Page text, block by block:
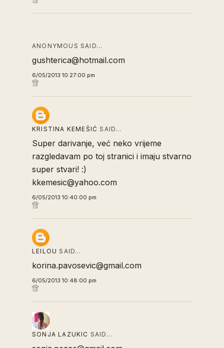
ANONYMOUS SAID…
gushterica@hotmail.com
6/05/2013 10:27:00 pm
KRISTINA KEMEŠIĆ SAID…
Super darivanje, već neko vrijeme
razgledavam po toj stranici i imaju stvarno
super stvari! :)
kkemesic@yahoo.com
6/05/2013 10:40:00 pm
LEILOU SAID…
korina.pavosevic@gmail.com
6/05/2013 10:48:00 pm
SONJA LAZUKIC SAID…